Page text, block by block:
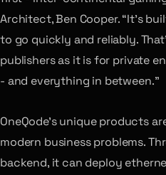
Architect, Ben Cooper. “It’s
to go quickly and reliably.
publishers as it is for private
- and everything in between.”
OneQode’s unique products
modern business problems.
backend, it can deploy